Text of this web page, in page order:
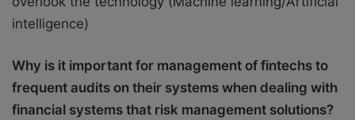
intelligence)
Why is it important for management of fintechs to
frequent audits on their systems when dealing with
financial systems that risk management solutions?